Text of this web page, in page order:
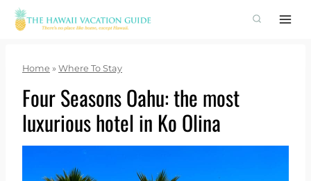
Skip
Home » Where To Stay
Four Seasons Oahu: the most
luxurious hotel in Ko Olina